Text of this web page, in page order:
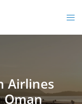
Airlines
Oman